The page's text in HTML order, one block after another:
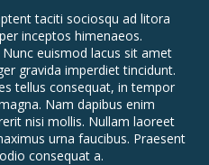
taciti sociosqu ad litora
inceptos himenaeos.
euismod lacus sit amet
gravida imperdiet tincidunt.
tellus consequat, in tempor
Nam dapibus enim
nisi mollis. Nullam laoreet
urna faucibus. Praesent
consequat a.